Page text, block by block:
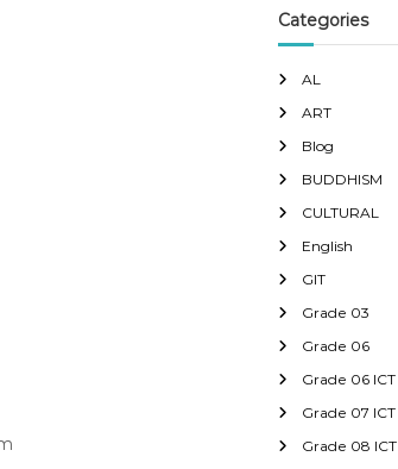
Categories
AL
ART
Blog
BUDDHISM
CULTURAL
English
GIT
Grade 03
Grade 06
Grade 06 ICT
Grade 07 ICT
Grade 08 ICT